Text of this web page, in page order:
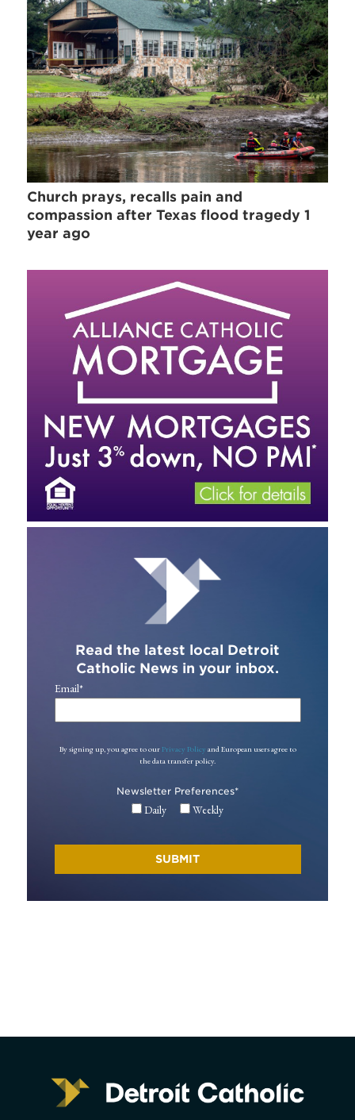
Church prays, recalls pain and
compassion after Texas flood tragedy 1
year ago
Read the latest local Detroit
Catholic News in your inbox.
Email*
By signing up, you agree to our Privacy Policy and European users agree to
the data transfer policy.
Newsletter Preferences*
Daily Weekly